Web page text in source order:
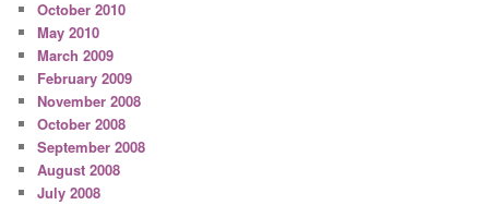
October 2010
May 2010
March 2009
February 2009
November 2008
October 2008
September 2008
August 2008
July 2008